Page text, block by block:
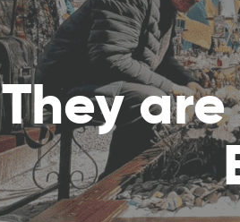
of good deedsWhat We’ve
Read the
already
Where We
Check the list
reaches
Financial
Verify how
They